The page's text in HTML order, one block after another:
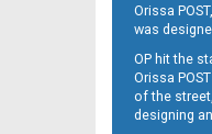
Orissa
was
OP hit the
Orissa
of the
designing